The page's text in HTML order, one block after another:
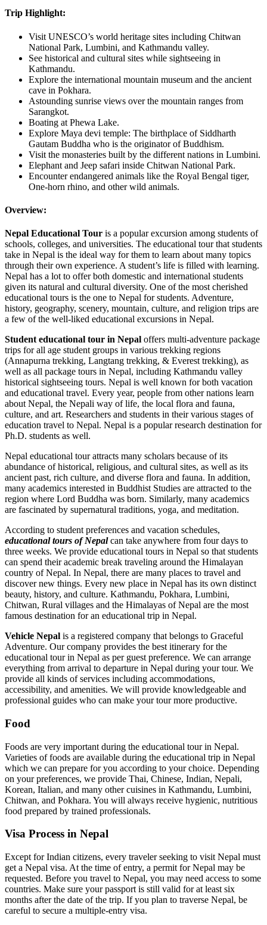
Trip Highlight:
Visit UNESCO’s world heritage sites including Chitwan
National Park, Lumbini, and Kathmandu valley.
See historical and cultural sites while sightseeing in
Kathmandu.
Explore the international mountain museum and the ancient
cave in Pokhara.
Astounding sunrise views over the mountain ranges from
Sarangkot.
Boating at Phewa Lake.
Explore Maya devi temple: The birthplace of Siddharth
Gautam Buddha who is the originator of Buddhism.
Visit the monasteries built by the different nations in Lumbini.
Elephant and Jeep safari inside Chitwan National Park.
Encounter endangered animals like the Royal Bengal tiger,
One-horn rhino, and other wild animals.
Overview:
Nepal Educational Tour is a popular excursion among students of
schools, colleges, and universities. The educational tour that students
take in Nepal is the ideal way for them to learn about many topics
through their own experience. A student’s life is filled with learning.
Nepal has a lot to offer both domestic and international students
given its natural and cultural diversity. One of the most cherished
educational tours is the one to Nepal for students. Adventure,
history, geography, scenery, mountain, culture, and religion trips are
a few of the well-liked educational excursions in Nepal.
Student educational tour in Nepal offers multi-adventure package
trips for all age student groups in various trekking regions
(Annapurna trekking, Langtang trekking, & Everest trekking), as
well as all package tours in Nepal, including Kathmandu valley
historical sightseeing tours. Nepal is well known for both vacation
and educational travel. Every year, people from other nations learn
about Nepal, the Nepali way of life, the local flora and fauna,
culture, and art. Researchers and students in their various stages of
education travel to Nepal. Nepal is a popular research destination for
Ph.D. students as well.
Nepal educational tour attracts many scholars because of its
abundance of historical, religious, and cultural sites, as well as its
ancient past, rich culture, and diverse flora and fauna. In addition,
many academics interested in Buddhist Studies are attracted to the
region where Lord Buddha was born. Similarly, many academics
are fascinated by supernatural traditions, yoga, and meditation.
According to student preferences and vacation schedules,
educational tours of Nepal can take anywhere from four days to
three weeks. We provide educational tours in Nepal so that students
can spend their academic break traveling around the Himalayan
country of Nepal. In Nepal, there are many places to travel and
discover new things. Every new place in Nepal has its own distinct
beauty, history, and culture. Kathmandu, Pokhara, Lumbini,
Chitwan, Rural villages and the Himalayas of Nepal are the most
famous destination for an educational trip in Nepal.
Vehicle Nepal is a registered company that belongs to Graceful
Adventure. Our company provides the best itinerary for the
educational tour in Nepal as per guest preference. We can arrange
everything from arrival to departure in Nepal during your tour. We
provide all kinds of services including accommodations,
accessibility, and amenities. We will provide knowledgeable and
professional guides who can make your tour more productive.
Food
Foods are very important during the educational tour in Nepal.
Varieties of foods are available during the educational trip in Nepal
which we can prepare for you according to your choice. Depending
on your preferences, we provide Thai, Chinese, Indian, Nepali,
Korean, Italian, and many other cuisines in Kathmandu, Lumbini,
Chitwan, and Pokhara. You will always receive hygienic, nutritious
food prepared by trained professionals.
Visa Process in Nepal
Except for Indian citizens, every traveler seeking to visit Nepal must
get a Nepal visa. At the time of entry, a permit for Nepal may be
requested. Before you travel to Nepal, you may need access to some
countries. Make sure your passport is still valid for at least six
months after the date of the trip. If you plan to traverse Nepal, be
careful to secure a multiple-entry visa.